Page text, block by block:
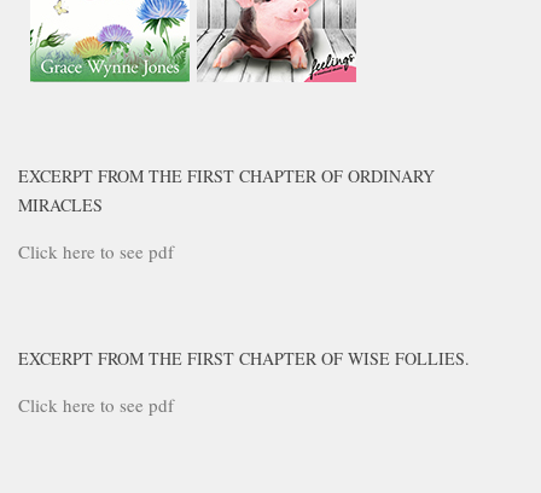
EXCERPT FROM THE FIRST CHAPTER OF ORDINARY
MIRACLES
Click here to see pdf
EXCERPT FROM THE FIRST CHAPTER OF WISE FOLLIES.
Click here to see pdf